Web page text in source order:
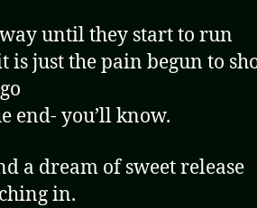
until they start to run
is just the pain begun to
end- you’ll know.
a dream of sweet release
in.